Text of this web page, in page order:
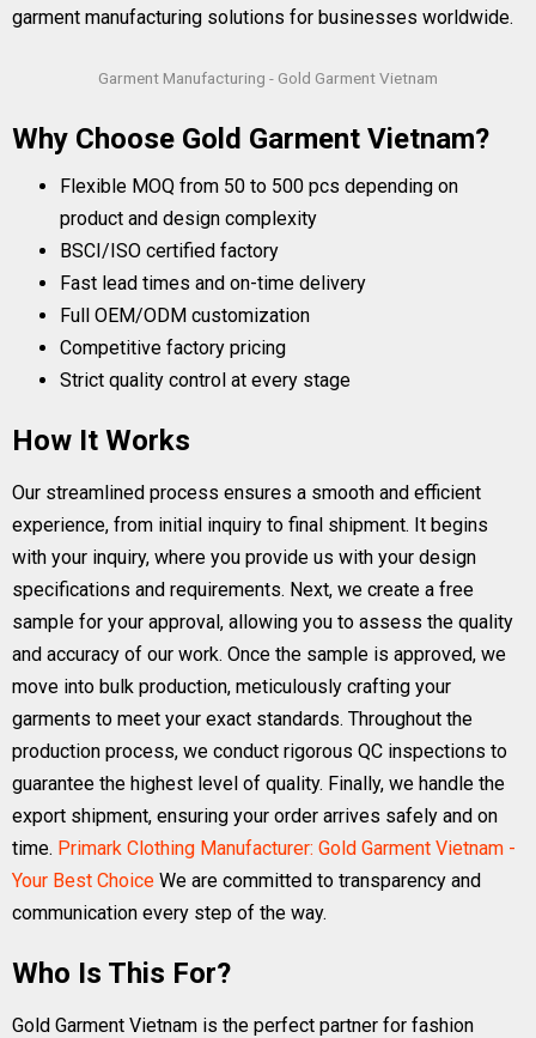
garment manufacturing solutions for businesses worldwide.
Garment Manufacturing - Gold Garment Vietnam
Why Choose Gold Garment Vietnam?
Flexible MOQ from 50 to 500 pcs depending on
product and design complexity
BSCI/ISO certified factory
Fast lead times and on-time delivery
Full OEM/ODM customization
Competitive factory pricing
Strict quality control at every stage
How It Works
Our streamlined process ensures a smooth and efficient
experience, from initial inquiry to final shipment. It begins
with your inquiry, where you provide us with your design
specifications and requirements. Next, we create a free
sample for your approval, allowing you to assess the quality
and accuracy of our work. Once the sample is approved, we
move into bulk production, meticulously crafting your
garments to meet your exact standards. Throughout the
production process, we conduct rigorous QC inspections to
guarantee the highest level of quality. Finally, we handle the
export shipment, ensuring your order arrives safely and on
time. Primark Clothing Manufacturer: Gold Garment Vietnam -
Your Best Choice We are committed to transparency and
communication every step of the way.
Who Is This For?
Gold Garment Vietnam is the perfect partner for fashion